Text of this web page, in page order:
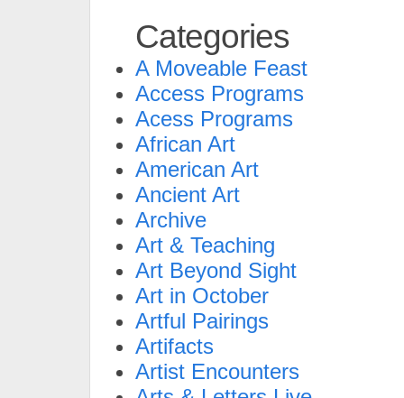
Categories
A Moveable Feast
Access Programs
Acess Programs
African Art
American Art
Ancient Art
Archive
Art & Teaching
Art Beyond Sight
Art in October
Artful Pairings
Artifacts
Artist Encounters